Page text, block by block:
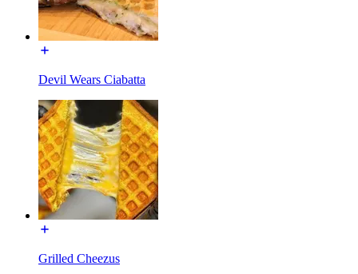
Devil Wears Ciabatta
Grilled Cheezus